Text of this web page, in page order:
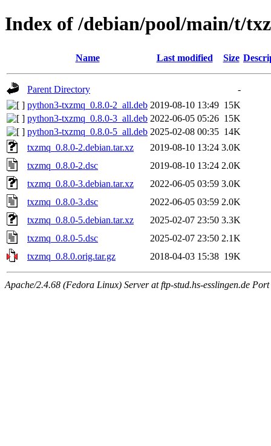
Index of /debian/pool/main/t/
Name Last modified Size
Parent Directory
-
python3-txzmq_0.8.0-2_all.deb 2019-08-10 13:49 15K
python3-txzmq_0.8.0-3_all.deb 2022-06-05 05:26 15K
python3-txzmq_0.8.0-5_all.deb 2025-02-08 00:35 14K
txzmq_0.8.0-2.debian.tar.xz
2019-08-10 13:24 3.0K
txzmq_0.8.0-2.dsc
2019-08-10 13:24 2.0K
txzmq_0.8.0-3.debian.tar.xz
2022-06-05 03:59 3.0K
txzmq_0.8.0-3.dsc
2022-06-05 03:59 2.0K
txzmq_0.8.0-5.debian.tar.xz
2025-02-07 23:50 3.3K
txzmq_0.8.0-5.dsc
2025-02-07 23:50 2.1K
txzmq_0.8.0.orig.tar.gz
2018-04-03 15:38 19K
Apache/2.4.68 (Fedora Linux) Server at ftp-stud.hs-esslingen.de